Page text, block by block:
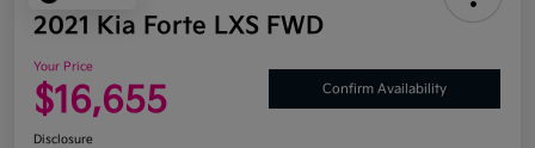
2021 Kia Forte LXS FWD
Your Price
$16,655 Confirm Availability
Disclosure